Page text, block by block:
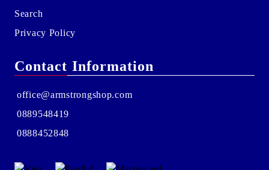
Search
Privacy Policy
Contact Information
office@armstrongshop.com
0889548419
0888452848